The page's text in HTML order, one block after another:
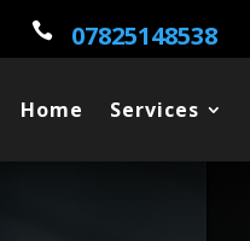
 07825148538
Home Services